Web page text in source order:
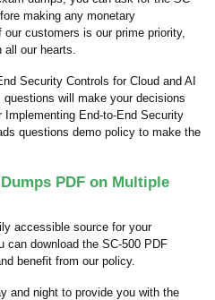
making any monetary
customers is our prime priority,
all our hearts.
Security Controls for Cloud and AI
will make your decisions
End-to-End Security
questions demo policy to make the
PDF on Multiple
accessible source for your
can download the SC-500 PDF
benefit from our policy.
and night to provide you with the